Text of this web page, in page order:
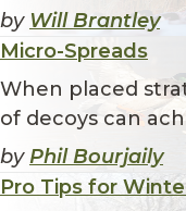
by Will Brantley
Micro-Spreads
When placed
of decoys can
byPhil Bourjaily
Pro Tips for